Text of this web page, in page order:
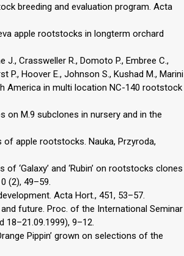
breeding and evaluation program. Acta
apple rootstocks in longterm orchard
J., Crassweller R., Domoto P., Embree C.,
P., Hoover E., Johnson S., Kushad M., Marini
America in multi location NC-140 rootstock
on M.9 subclones in nursery and in the
of apple rootstocks. Nauka, Przyroda,
‘Galaxy’ and ‘Rubin’ on rootstocks clones
(2), 49–59.
Acta Hort., 451, 53–57.
future. Proc. of the International Seminar
18–21.09.1999), 9–12.
Pippin’ grown on selections of the